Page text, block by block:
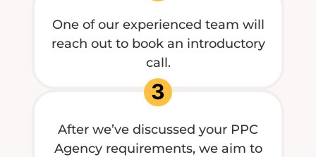
One of our experienced team will
reach out to book an introductory
call.
3
After we’ve discussed your PPC
Agency requirements, we aim to